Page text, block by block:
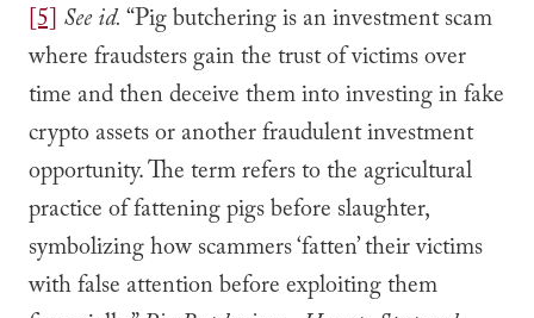
[5] See id.“Pig butchering is an investment scam
where fraudsters gain the trust of victims over
time and then deceive them into investing in fake
crypto assets or another fraudulent investment
opportunity. The term refers to the agricultural
practice of fattening pigs before slaughter,
symbolizing how scammers ‘fatten’ their victims
with false attention before exploiting them